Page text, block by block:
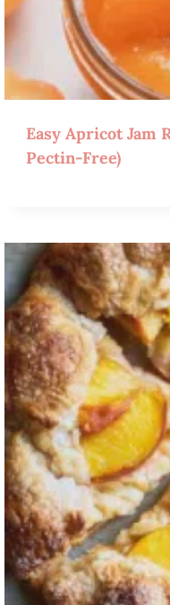
Easy Apricot Jam
Pectin-Free)